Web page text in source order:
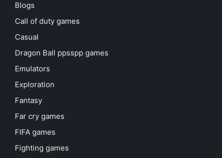
Blogs
Call of duty games
Casual
Dragon Ball ppsspp games
Emulators
Exploration
Fantasy
Far cry games
FIFA games
Fighting games